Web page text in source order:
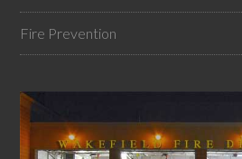
Fire Prevention